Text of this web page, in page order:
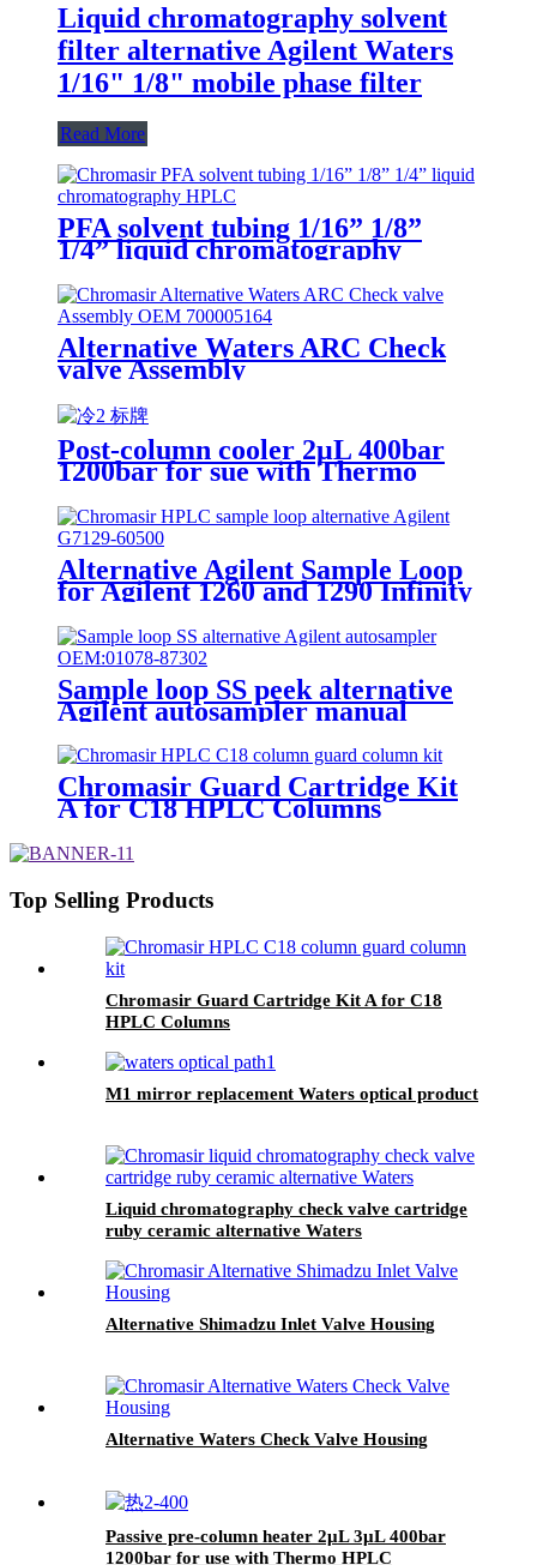
Liquid chromatography solvent
filter alternative Agilent Waters
1/16" 1/8" mobile phase filter
Read More
PFA solvent tubing 1/16” 1/8”
1/4” liquid chromatography
Alternative Waters ARC Check
valve Assembly
Post-column cooler 2μL 400bar
1200bar for sue with Thermo
Alternative Agilent Sample Loop
for Agilent 1260 and 1290 Infinity
II Vialsampler
Sample loop SS peek alternative
Agilent autosampler manual
injector
Chromasir Guard Cartridge Kit
A for C18 HPLC Columns
Top Selling Products
Chromasir Guard Cartridge Kit A for C18
HPLC Columns
M1 mirror replacement Waters optical product
Liquid chromatography check valve cartridge
ruby ceramic alternative Waters
Alternative Shimadzu Inlet Valve Housing
Alternative Waters Check Valve Housing
Passive pre-column heater 2μL 3μL 400bar
1200bar for use with Thermo HPLC